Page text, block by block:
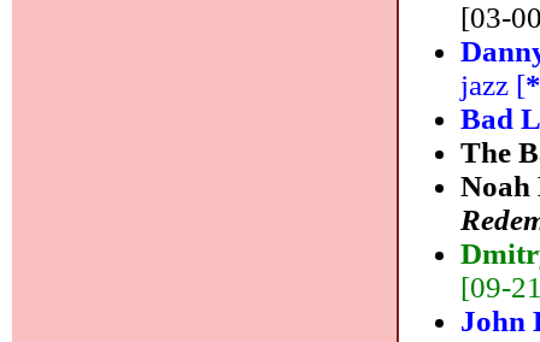
[03-
jazz [
Bad
The
Noah
[09-
John